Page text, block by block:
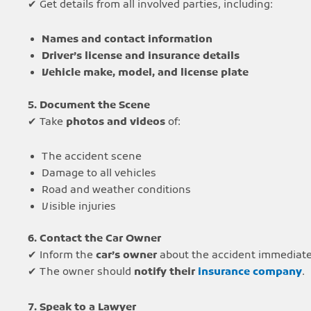
✔ Get details from all involved parties, including:
Names and contact information
Driver’s license and insurance details
Vehicle make, model, and license plate
5. Document the Scene
✔ Take photos and videos of:
The accident scene
Damage to all vehicles
Road and weather conditions
Visible injuries
6. Contact the Car Owner
✔ Inform the car’s owner about the accident
✔ The owner should notify their insurance company.
7. Speak to a Lawyer